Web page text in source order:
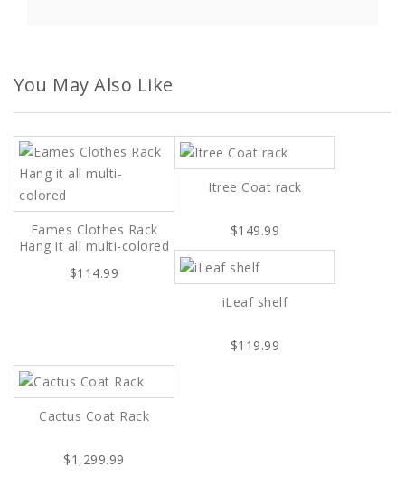
You May Also Like
Eames Clothes Rack
Hang it all multi-colored
$114.99
Itree Coat rack
$149.99
iLeaf shelf
$119.99
Cactus Coat Rack
$1,299.99